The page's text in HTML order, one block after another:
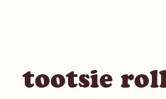
tootsie